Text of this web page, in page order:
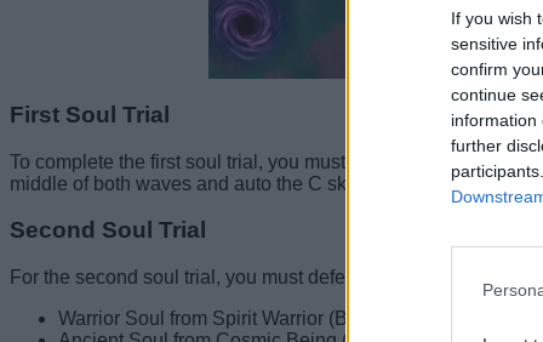
If you wish
sensitive
confirm
continue
information
further
First Soul Trial
To complete the first soul trial, you must defeat 1500 NPCs
middle of both waves and auto the C skill. This will help you
Second Soul Trial
For the second soul trial, you must defeat three specific
Warrior Soul from Spirit Warrior (Blue Planet)